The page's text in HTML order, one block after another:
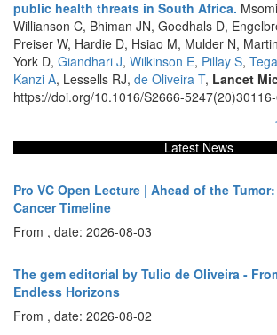
public health threats in South Africa.
Willianson C, Bhiman JN, Goedhals D,
Preiser W, Hardie D, Hsiao M, Mulder N,
York D, Giandhari J, Wilkinson E, Pillay S,
Kanzi A, Lessells RJ, de Oliveira T, Lancet
https://doi.org/10.1016/S2666-
Latest News
Pro VC Open Lecture | Ahead of the
Cancer Timeline
From , date: 2026-08-03
The gem editorial by Tulio de Oliveira -
Endless Horizons
From , date: 2026-08-02